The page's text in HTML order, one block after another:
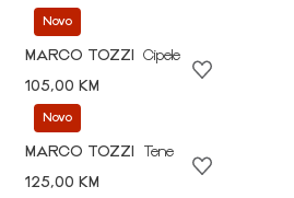
Novo
MARCO TOZZI
Cipele
105,00 KM
Novo
MARCO TOZZI
Tene
125,00 KM